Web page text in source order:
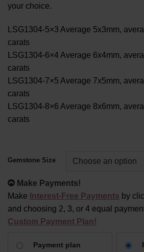
your choice.
LSG1304-5×3 Average 5x3mm,
carats
LSG1304-6×4 Average 6x4mm,
carats
LSG1304-7×5 Average 7x5mm,
carats
LSG1304-8×6 Average 8x6mm,
carats
Gemstone Size
Make Payments!
Make Interest-Free Payments by
and choosing 2, 3, or 4 equal
Custom Payment Plan!
Payment plan